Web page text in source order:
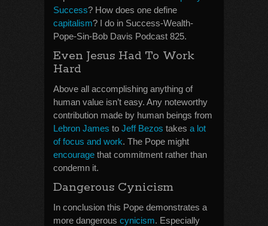
Success? How does one define
capitalism? I do in Success-Wealth-
Pope-Sin-Bob Davis Podcast 825.
Even Jesus Had To Work
Hard
Above all accomplishing anything of
human value isn’t easy. Any noteworthy
contribution made by human beings from
Lebron James to Jeff Bezos takes a lot
of focus and work. The Pope might
encourage that commitment rather than
condemn it.
Dangerous Cynicism
In conclusion this Pope demonstrates a
more dangerous cynicism. Especially